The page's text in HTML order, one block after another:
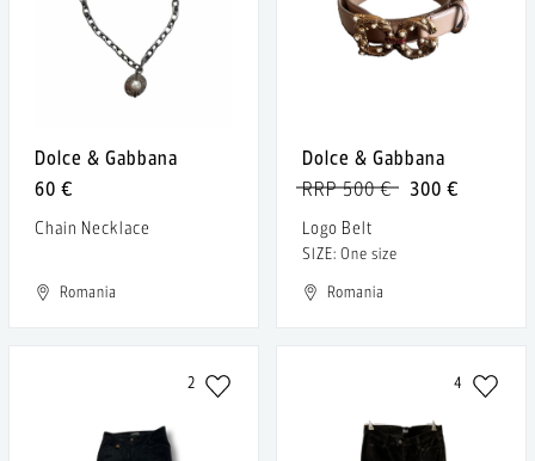
Dolce & Gabbana
60 €
Chain Necklace
Romania
Dolce & Gabbana
300 €
RRP 500 €
Logo Belt
SIZE: One size
Romania
2 4